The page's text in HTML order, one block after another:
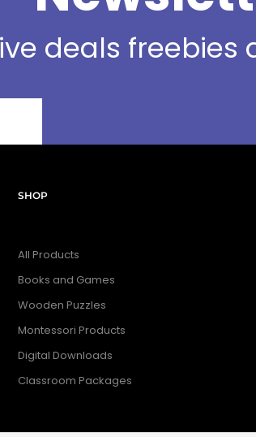
deals
SHOP
All Products
Books and Games
Wooden Puzzles
Montessori Products
Digital Downloads
Classroom Packages